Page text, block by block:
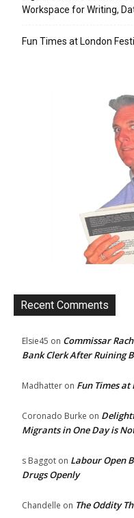
Workspace for Writing,
Fun Times at London
Recent Comments
Elsie45 on Commissar
Bank Clerk After Ruining
Madhatter on Fun Times
Coronado Burke on
Migrants in One Day is
s Baggot on Labour Open
Drugs Openly
Chandelle on The Oddity